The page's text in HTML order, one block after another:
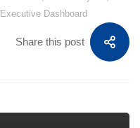
Executive Dashboard
Share this post